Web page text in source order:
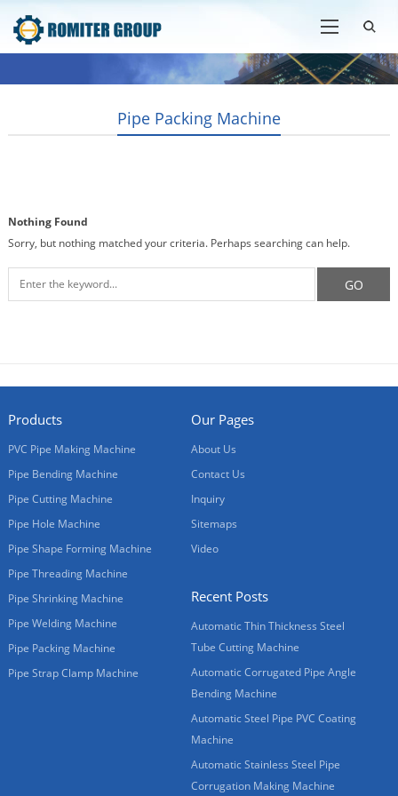
Pipe Packing Machine
Nothing Found
Sorry, but nothing matched your criteria. Perhaps searching can help.
Products
PVC Pipe Making Machine
Pipe Bending Machine
Pipe Cutting Machine
Pipe Hole Machine
Pipe Shape Forming Machine
Pipe Threading Machine
Pipe Shrinking Machine
Pipe Welding Machine
Pipe Packing Machine
Pipe Strap Clamp Machine
Our Pages
About Us
Contact Us
Inquiry
Sitemaps
Video
Recent Posts
Automatic Thin Thickness Steel
Tube Cutting Machine
Automatic Corrugated Pipe Angle
Bending Machine
Automatic Steel Pipe PVC Coating
Machine
Automatic Stainless Steel Pipe
Corrugation Making Machine